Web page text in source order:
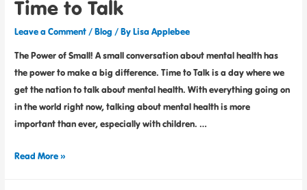
Time to Talk
Leave a Comment /Blog / ByLisa Applebee
The Power of Small! A small conversation about mental health has
the power to make a big difference. Time to Talk is a day where we
get the nation to talk about mental health. With everything going on
in the world right now, talking about mental health is more
important than ever, especially with children. …
Read More »